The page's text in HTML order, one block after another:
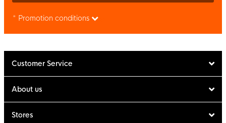
* Promotion conditions
Customer Service
About us
Stores